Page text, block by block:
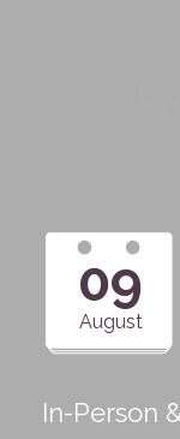
09
August
In-Person